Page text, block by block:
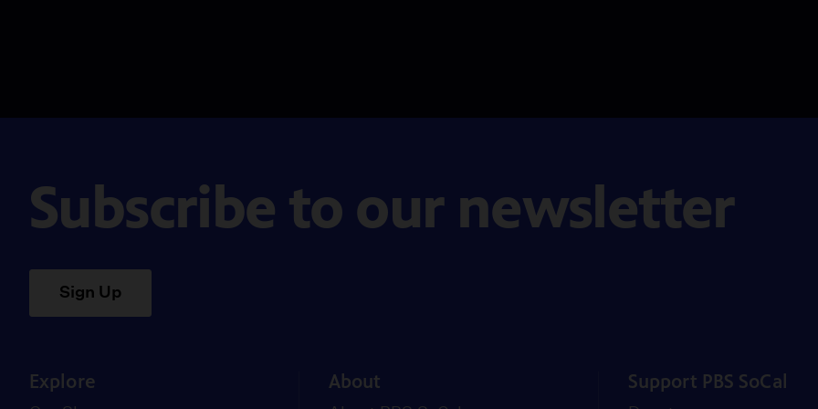
Subscribe to our newsletter
Sign Up
Explore About Support PBS SoCal